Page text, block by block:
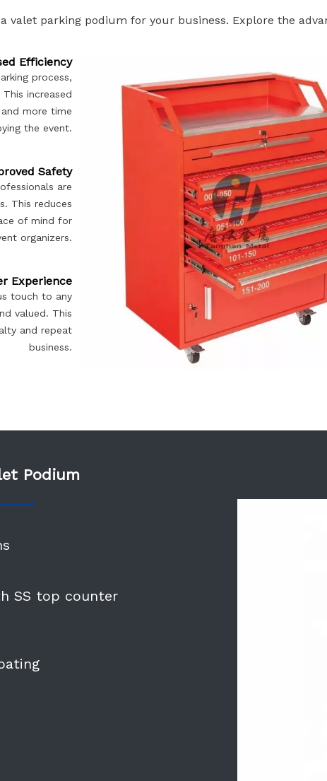
valet parking podium for your business. Explore the
Efficiency
process,
increased
more time
the event.
Safety
are
This reduces
of mind for
organizers.
Experience
touch to any
valued. This
and repeat
business.
Podium
SS top counter